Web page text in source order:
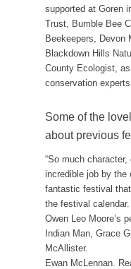
supported at Goren
Trust, Bumble Bee
Beekeepers, Devon
Blackdown Hills
County Ecologist,
conservation
Some of the
about previous
“So much
incredible job by the
fantastic festival
the festival
Owen Leo Moore’s
Indian Man, Grace
McAllister.
Ewan McLennan.